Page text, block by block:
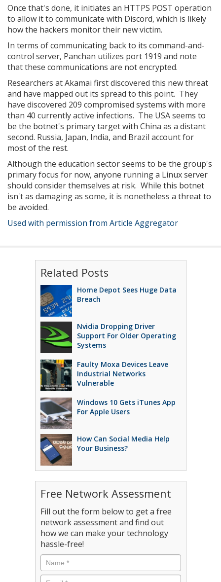
Once that's done, it initiates an HTTPS POST operation
to allow it to communicate with Discord, which is likely
how the hackers monitor their new victim.
In terms of communicating back to its command-and-
control server, Panchan utilizes port 1919 and note
that these communications are not encrypted.
Researchers at Akamai first discovered this new threat
and have mapped out its spread to this point. They
have discovered 209 compromised systems with more
than 40 currently active infections. The USA seems to
be the botnet's primary target with China as a distant
second. Russia, Japan, India, and Brazil account for
most of the rest.
Although the education sector seems to be the group's
primary focus for now, anyone running a Linux server
should consider themselves at risk. While this botnet
isn't as damaging as some, it is nonetheless a threat to
be avoided.
Used with permission from Article Aggregator
Related Posts
Home Depot Sees Huge Data
Breach
Nvidia Dropping Driver
Support For Older Operating
Systems
Faulty Moxa Devices Leave
Industrial Networks
Vulnerable
Windows 10 Gets iTunes App
For Apple Users
How Can Social Media Help
Your Business?
Free Network Assessment
Fill out the form below to get a free
network assessment and find out
how we can make your technology
hassle-free!